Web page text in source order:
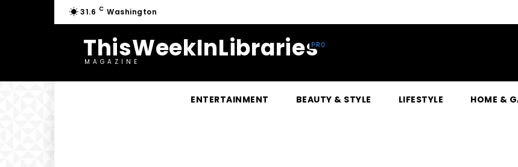
31.6 C Washington
ThisWeekInLibraries
MAGAZINE
ENTERTAINMENT BEAUTY & STYLE LIFESTYLE HOME &